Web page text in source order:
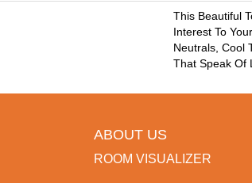
This Beautiful
Interest To
Neutrals, Cool
That Speak Of
ABOUT US
ROOM VISUALIZER